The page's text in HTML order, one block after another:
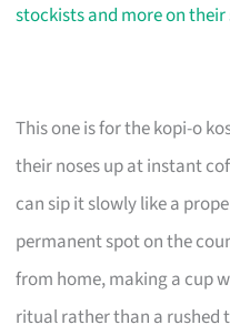
stockists and more on their
This one is for the kopi-o
their noses up at instant
can sip it slowly like a
permanent spot on the
from home, making a cup
ritual rather than a rushed